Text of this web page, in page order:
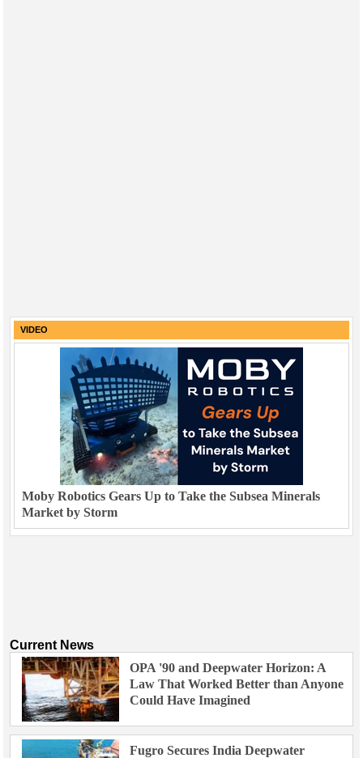
VIDEO
Moby Robotics Gears Up to Take the Subsea Minerals
Market by Storm
Current News
OPA '90 and Deepwater Horizon: A
Law That Worked Better than Anyone
Could Have Imagined
Fugro Secures India Deepwater